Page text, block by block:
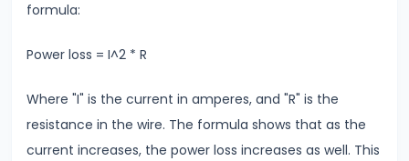
Law
Gravitational
formula:
Power loss = I^2 * R
Where "I" is the current in amperes, and "R" is the
resistance in the wire. The formula shows that as the
current increases, the power loss increases as well. This